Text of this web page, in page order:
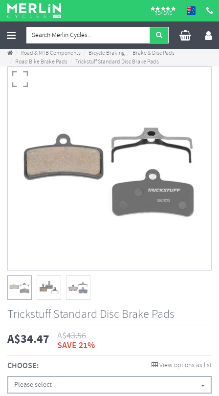
REVIEWS
Road & MTB Components Bicycle Braking
Brake & Disc Pads
Road Bike Brake Pads
Trickstuff Standard Disc Brake Pads
Trickstuff Standard Disc Brake Pads
A$34.47 A$43.56
SAVE 21%
CHOOSE: View options as list
Please select